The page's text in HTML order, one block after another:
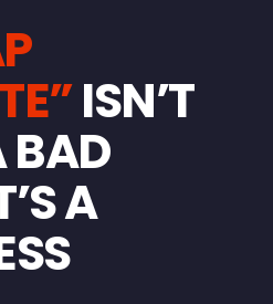
ISN’T
BAD
A